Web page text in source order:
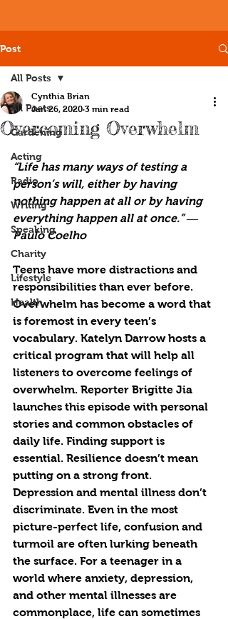
Post
All Posts
Gardening
Acting
Radio
Writing
Speaking
Charity
Lifestyle
Health
All Posts
Overcoming Overwhelm
Cynthia Brian
Jan 26, 2020 3 min read
“Life has many ways of testing a
person’s will, either by having
nothing happen at all or by having
everything happen all at once.” ―
Paulo Coelho
Teens have more distractions and
responsibilities than ever before.
Overwhelm has become a word that
is foremost in every teen’s
vocabulary. Katelyn Darrow hosts a
critical program that will help all
listeners to overcome feelings of
overwhelm. Reporter Brigitte Jia
launches this episode with personal
stories and common obstacles of
daily life. Finding support is
essential. Resilience doesn’t mean
putting on a strong front.
Depression and mental illness don’t
discriminate. Even in the most
picture-perfect life, confusion and
turmoil are often lurking beneath
the surface. For a teenager in a
world where anxiety, depression,
and other mental illnesses are
commonplace, life can sometimes